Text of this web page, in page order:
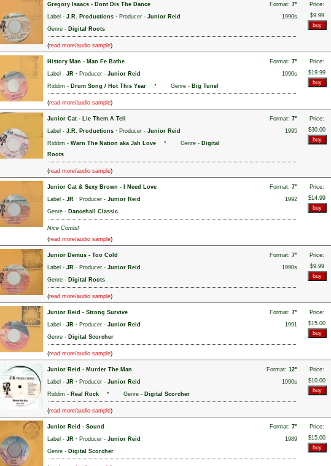
Gregory Isaacs - Dont Dis The Dance Format: 7"
Price:
$9.99
Label - J.R. Productions · Producer - Junior Reid
1990s
Genre - Digital Roots
(read more/audio sample)
History Man - Man Fe Bathe Format: 7"
Price:
$19.99
Label - JR · Producer - Junior Reid
1990s
Riddim - Drum Song / Hot This Year · Genre - Big Tune!
(read more/audio sample)
Junior Cat - Lie Them A Tell Format: 7"
Price:
$30.00
Label - J.R. Productions · Producer - Junior Reid
1995
Riddim - Warn The Nation aka Jah Love · Genre - Digital
Roots
(read more/audio sample)
Junior Cat & Sexy Brown - I Need Love Format: 7"
Price:
$14.99
Label - JR · Producer - Junior Reid
1992
Genre - Dancehall Classic
Nice Combi!
(read more/audio sample)
Junior Demus - Too Cold Format: 7"
Price:
$9.99
Label - JR · Producer - Junior Reid
1990s
Genre - Digital Roots
(read more/audio sample)
Junior Reid - Strong Survive Format: 7"
Price:
$15.00
Label - JR · Producer - Junior Reid
1991
Genre - Digital Scorcher
(read more/audio sample)
Junior Reid - Murder The Man Format: 12"
Price:
$10.00
Label - JR · Producer - Junior Reid
1990s
Riddim - Real Rock · Genre - Digital Scorcher
(read more/audio sample)
Junior Reid - Sound Format: 7"
Price:
$15.00
Label - JR · Producer - Junior Reid
1989
Genre - Digital Scorcher